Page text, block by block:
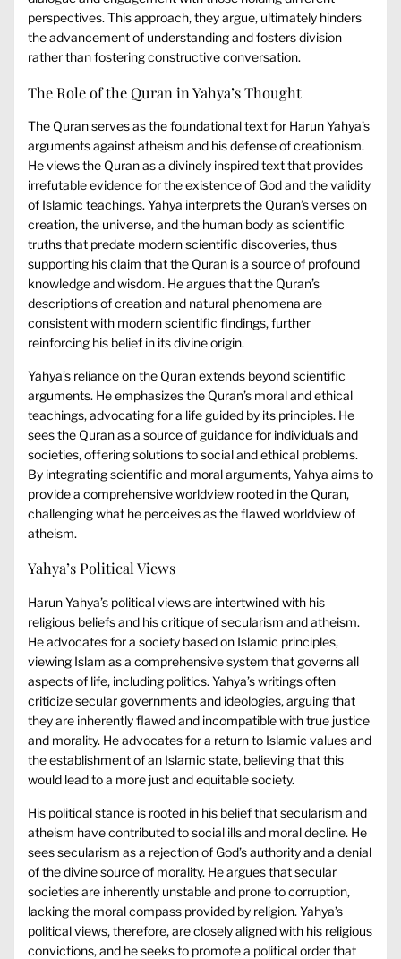
perspectives. This approach, they argue, ultimately hinders
the advancement of understanding and fosters division
rather than fostering constructive conversation.
The Role of the Quran in Yahya’s Thought
The Quran serves as the foundational text for Harun Yahya’s
arguments against atheism and his defense of creationism.
He views the Quran as a divinely inspired text that provides
irrefutable evidence for the existence of God and the validity
of Islamic teachings. Yahya interprets the Quran’s verses on
creation, the universe, and the human body as scientific
truths that predate modern scientific discoveries, thus
supporting his claim that the Quran is a source of profound
knowledge and wisdom. He argues that the Quran’s
descriptions of creation and natural phenomena are
consistent with modern scientific findings, further
reinforcing his belief in its divine origin.
Yahya’s reliance on the Quran extends beyond scientific
arguments. He emphasizes the Quran’s moral and ethical
teachings, advocating for a life guided by its principles. He
sees the Quran as a source of guidance for individuals and
societies, offering solutions to social and ethical problems.
By integrating scientific and moral arguments, Yahya aims to
provide a comprehensive worldview rooted in the Quran,
challenging what he perceives as the flawed worldview of
atheism.
Yahya’s Political Views
Harun Yahya’s political views are intertwined with his
religious beliefs and his critique of secularism and atheism.
He advocates for a society based on Islamic principles,
viewing Islam as a comprehensive system that governs all
aspects of life, including politics. Yahya’s writings often
criticize secular governments and ideologies, arguing that
they are inherently flawed and incompatible with true justice
and morality. He advocates for a return to Islamic values and
the establishment of an Islamic state, believing that this
would lead to a more just and equitable society.
His political stance is rooted in his belief that secularism and
atheism have contributed to social ills and moral decline. He
sees secularism as a rejection of God’s authority and a denial
of the divine source of morality. He argues that secular
societies are inherently unstable and prone to corruption,
lacking the moral compass provided by religion. Yahya’s
political views, therefore, are closely aligned with his religious
convictions, and he seeks to promote a political order that